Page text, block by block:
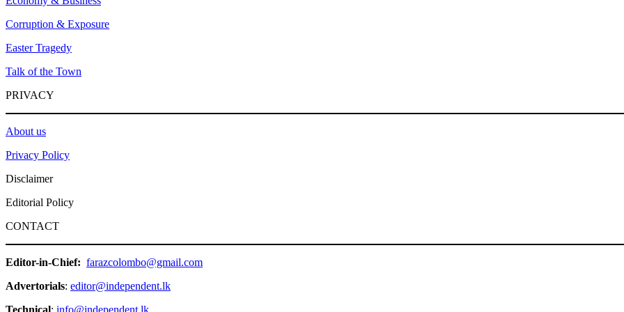
Corruption & Exposure
Easter Tragedy
Talk of the Town
PRIVACY
About us
Privacy Policy
Disclaimer
Editorial Policy
CONTACT
Editor-in-Chief: farazcolombo@gmail.com
Advertorials: editor@independent.lk